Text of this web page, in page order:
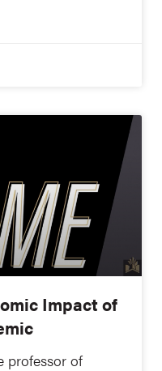
Impact of
professor of